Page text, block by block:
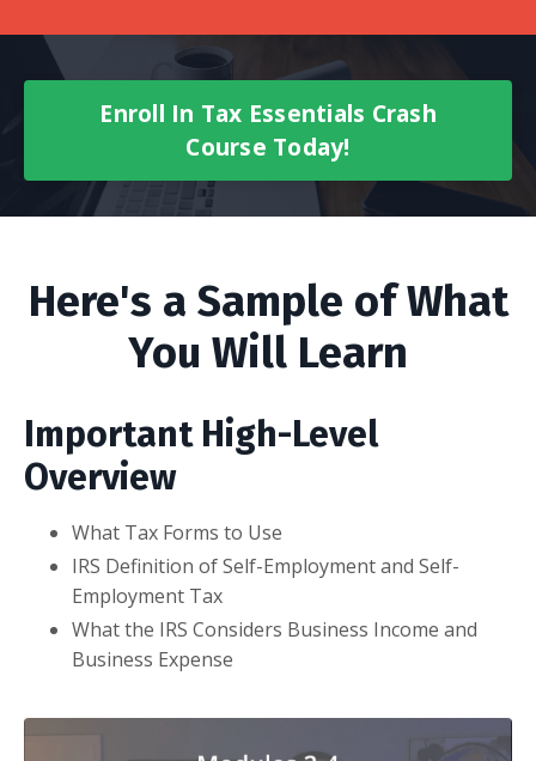
Enroll In Tax Essentials Crash
Course Today!
Here's a Sample of What
You Will Learn
Important High-Level
Overview
What Tax Forms to Use
IRS Definition of Self-Employment and Self-
Employment Tax
What the IRS Considers Business Income and
Business Expense